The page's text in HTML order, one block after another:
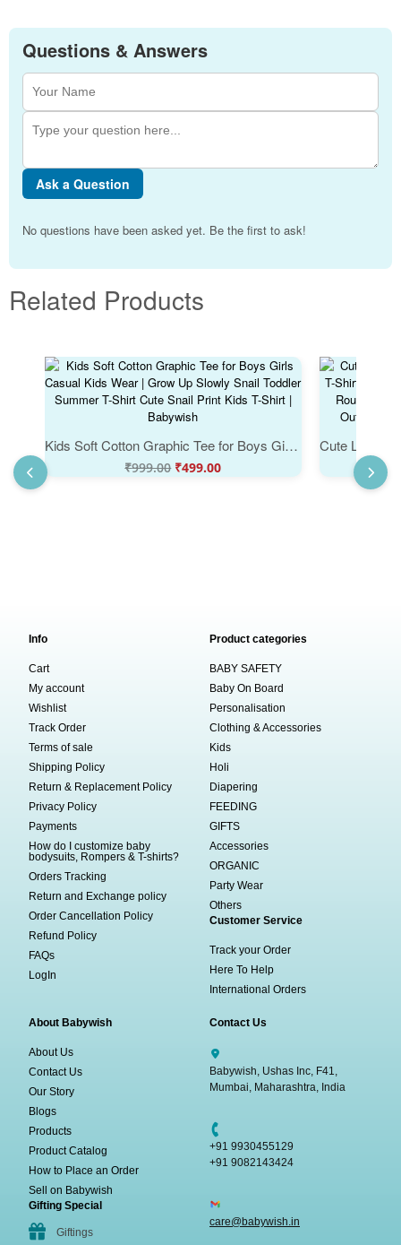
Questions & Answers
Ask a Question
No questions have been asked yet. Be the first to ask!
Related Products
Kids Soft Cotton Graphic Tee for Boys Girls Casual Kids Wear | Grow Up Slowly Snail Toddler Summer T-Shirt Cute Snail Print Kids T-Shirt | Babywish
₹999.00 ₹499.00
Info
Cart
My account
Wishlist
Track Order
Terms of sale
Shipping Policy
Return & Replacement Policy
Privacy Policy
Payments
How do I customize baby
bodysuits, Rompers & T-shirts?
Orders Tracking
Return and Exchange policy
Order Cancellation Policy
Refund Policy
FAQs
LogIn
Product categories
BABY SAFETY
Baby On Board
Personalisation
Clothing & Accessories
Kids
Holi
Diapering
FEEDING
GIFTS
Accessories
ORGANIC
Party Wear
Others
Customer Service
Track your Order
Here To Help
International Orders
About Babywish
About Us
Contact Us
Our Story
Blogs
Products
Product Catalog
How to Place an Order
Sell on Babywish
Gifting Special
Giftings
Contact Us
Babywish, Ushas Inc, F41,
Mumbai, Maharashtra, India
+91 9930455129
+91 9082143424
care@babywish.in